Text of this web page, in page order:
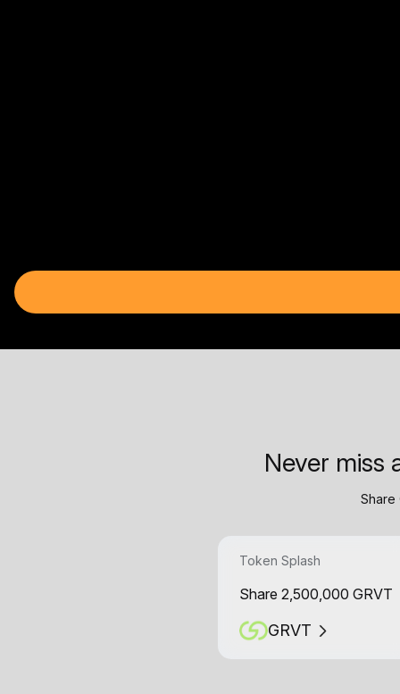
Never miss
Share
Token Splash
Share 2,500,000 GRVT
GRVT